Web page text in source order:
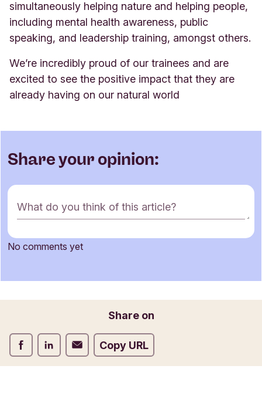
simultaneously helping nature and helping people,
including mental health awareness, public
speaking, and leadership training, amongst others.
We’re incredibly proud of our trainees and are
excited to see the positive impact that they are
already having on our natural world
Share your opinion:
C
o
m
t
m
What do you think of this article?
No comments yet
Share on
Share on Facebook
Share on LinkedIn
Share on EmailCopy URL